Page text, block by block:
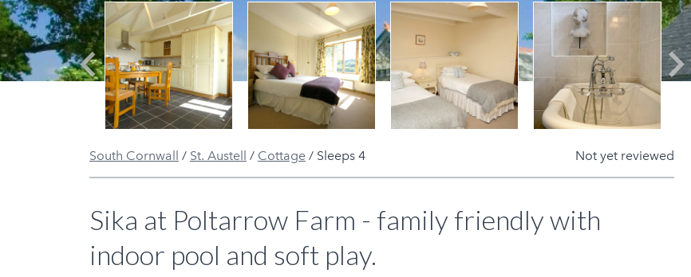
Previous Next
South Cornwall / St. Austell / Cottage / Sleeps 4 Not yet reviewed
Sika at Poltarrow Farm - family friendly with
indoor pool and soft play.